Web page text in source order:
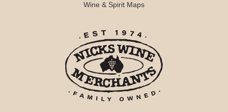
Wine & Spirit Maps